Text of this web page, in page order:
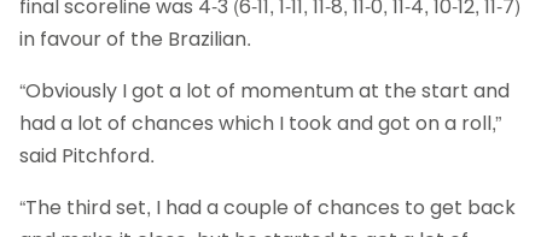
final scoreline was 4-3 (6-11, 1-11, 11-8, 11-0, 11-4, 10-12, 11-7)
in favour of the Brazilian.
“Obviously I got a lot of momentum at the start and
had a lot of chances which I took and got on a roll,”
said Pitchford.
“The third set, I had a couple of chances to get back